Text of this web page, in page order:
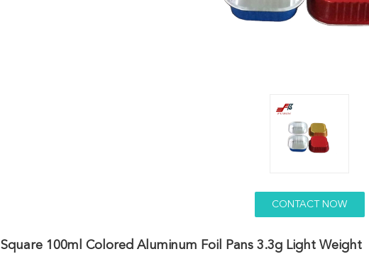
CONTACT NOW
Square 100ml Colored Aluminum Foil Pans 3.3g Light Weight